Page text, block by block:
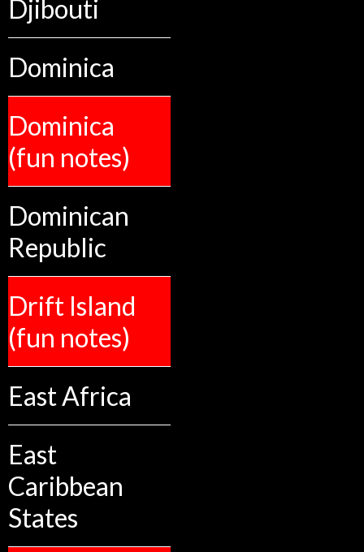
Djibouti
Dominica
Dominica
(fun notes)
Dominican
Republic
Drift Island
(fun notes)
East Africa
East
Caribbean
States